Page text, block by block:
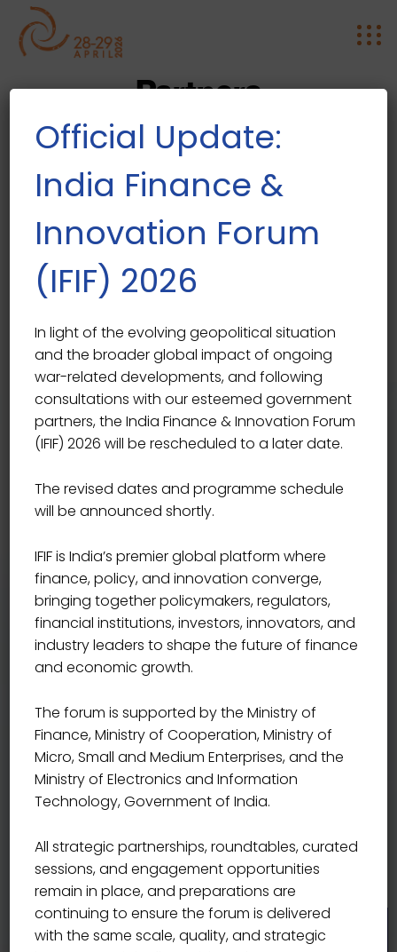
Partners
India’s Definitive Platform
for Financial
Transformation
India Finance & Innovation Forum 2026 brings together
national leadership, institutional authority, and industry
decision-shaping conversations. Alongside defining
fiscal, monetary, and market priorities, the Forum offers
curated networking opportunities, innovation labs, and
collaboration platforms—creating a powerful environment
where policy insight, innovation, and partnerships
platform for shaping India’s financial future.
Official Update:
India Finance &
Innovation Forum
(IFIF) 2026
In light of the evolving geopolitical situation
and the broader global impact of ongoing
war-related developments, and following
consultations with our esteemed government
partners, the India Finance & Innovation Forum
(IFIF) 2026 will be rescheduled to a later date.
The revised dates and programme schedule
will be announced shortly.
IFIF is India’s premier global platform where
finance, policy, and innovation converge,
bringing together policymakers, regulators,
financial institutions, investors, innovators, and
industry leaders to shape the future of finance
and economic growth.
The forum is supported by the Ministry of
Finance, Ministry of Cooperation, Ministry of
Micro, Small and Medium Enterprises, and the
Ministry of Electronics and Information
Technology, Government of India.
All strategic partnerships, roundtables, curated
sessions, and engagement opportunities
remain in place, and preparations are
continuing to ensure the forum is delivered
with the same scale, quality, and strategic